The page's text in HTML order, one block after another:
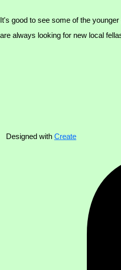
It's good to see some of the
are always looking for new local
Designed with Create